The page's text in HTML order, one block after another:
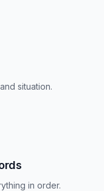
situation.
in order.